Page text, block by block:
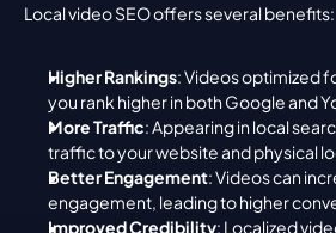
Local video SEO offers several benefits:
Higher Rankings: Videos optimized
you rank higher in both Google and
More Traffic: Appearing in local
traffic to your website and physical
Better Engagement: Videos can
engagement, leading to higher
Improved Credibility: Localized